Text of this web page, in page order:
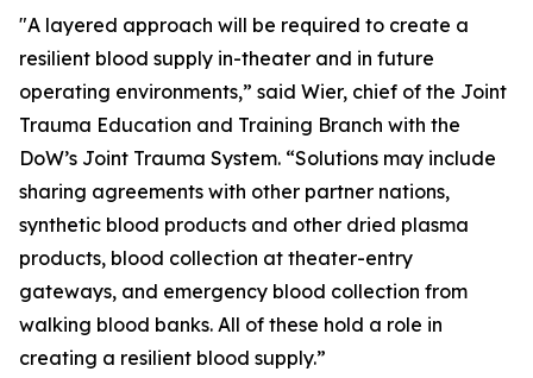
"A layered approach will be required to create a
resilient blood supply in-theater and in future
operating environments,” said Wier, chief of the Joint
Trauma Education and Training Branch with the
DoW’s Joint Trauma System. “Solutions may include
sharing agreements with other partner nations,
synthetic blood products and other dried plasma
products, blood collection at theater-entry
gateways, and emergency blood collection from
walking blood banks. All of these hold a role in
creating a resilient blood supply.”